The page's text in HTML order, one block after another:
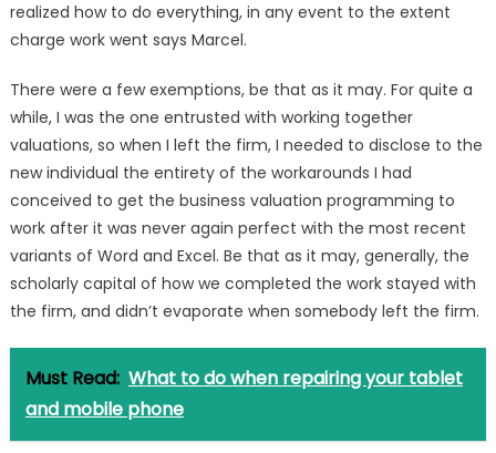
realized how to do everything, in any event to the extent
charge work went says Marcel.
There were a few exemptions, be that as it may. For quite a
while, I was the one entrusted with working together
valuations, so when I left the firm, I needed to disclose to the
new individual the entirety of the workarounds I had
conceived to get the business valuation programming to
work after it was never again perfect with the most recent
variants of Word and Excel. Be that as it may, generally, the
scholarly capital of how we completed the work stayed with
the firm, and didn’t evaporate when somebody left the firm.
Must Read: What to do when repairing your tablet
and mobile phone